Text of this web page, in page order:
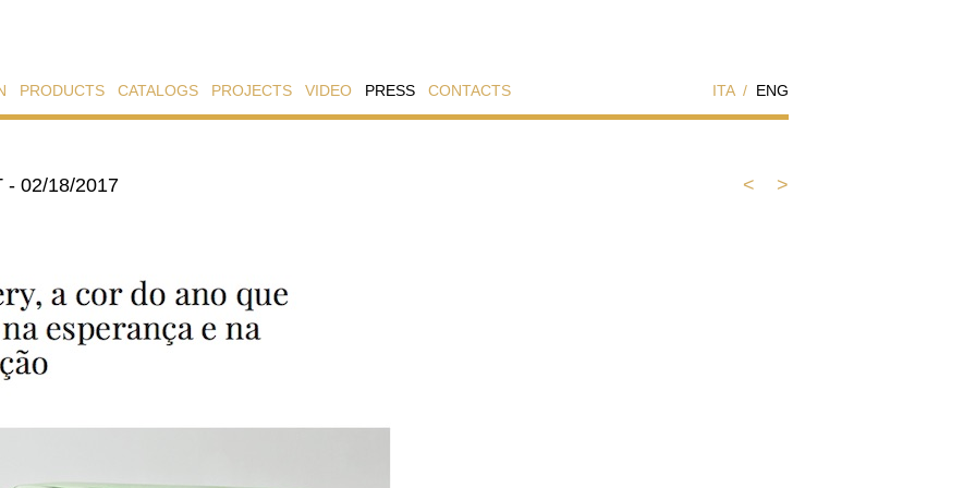
PRODUCTS CATALOGS PROJECTS VIDEO PRESS CONTACTS ITA / ENG
- 02/18/2017 < >